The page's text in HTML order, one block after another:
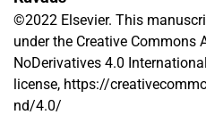
©2022 Elsevier. This
under the Creative
NoDerivatives 4.0
license, https://
nd/4.0/